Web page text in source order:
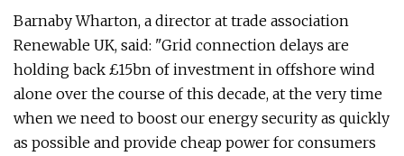
Barnaby Wharton, a director at trade association
Renewable UK, said: "Grid connection delays are
holding back £15bn of investment in offshore wind
alone over the course of this decade, at the very time
when we need to boost our energy security as quickly
as possible and provide cheap power for consumers